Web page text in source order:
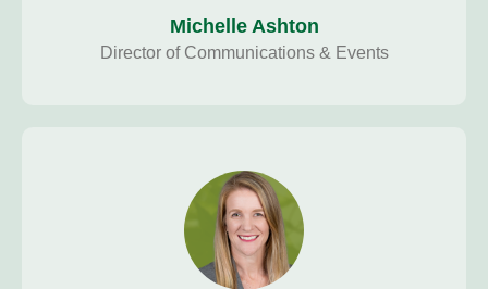
Michelle Ashton
Director of Communications & Events